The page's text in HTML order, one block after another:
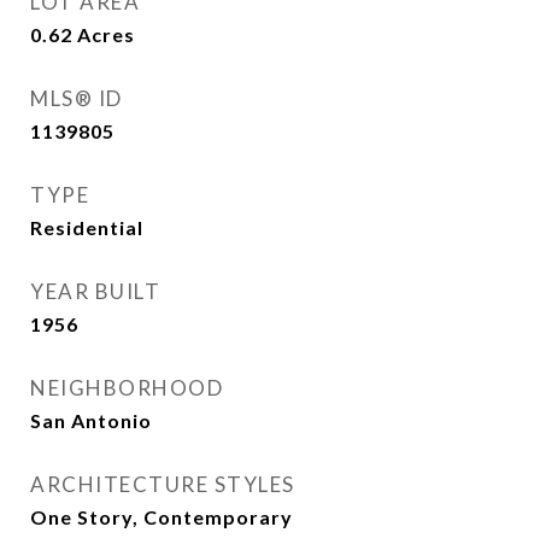
0.62 Acres
MLS® ID
1139805
TYPE
Residential
YEAR BUILT
1956
NEIGHBORHOOD
San Antonio
ARCHITECTURE STYLES
One Story, Contemporary